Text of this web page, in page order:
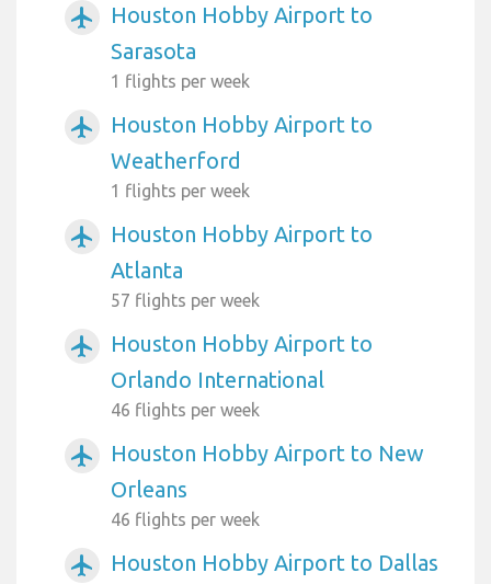
airplanemode_active
Houston Hobby Airport to
Sarasota
1 flights per week
airplanemode_active
Houston Hobby Airport to
Weatherford
1 flights per week
airplanemode_active
Houston Hobby Airport to
Atlanta
57 flights per week
airplanemode_active
Houston Hobby Airport to
Orlando International
46 flights per week
airplanemode_active
Houston Hobby Airport to New
Orleans
46 flights per week
airplanemode_active
Houston Hobby Airport to Dallas